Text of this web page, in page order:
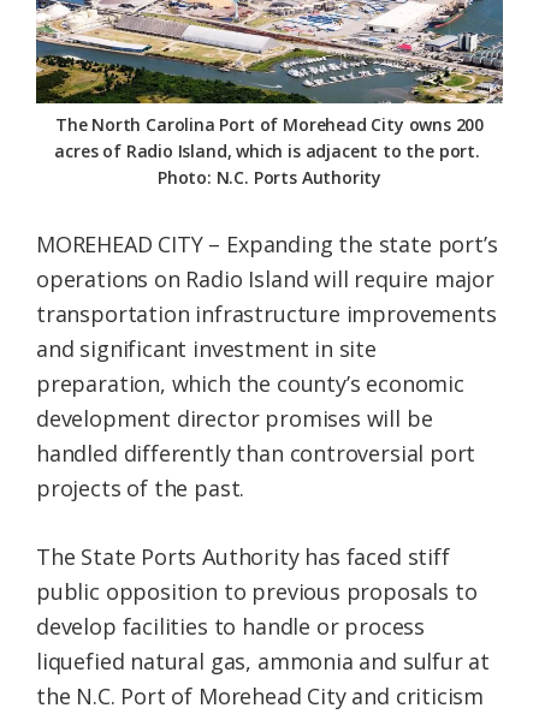
The North Carolina Port of Morehead City owns 200
acres of Radio Island, which is adjacent to the port.
Photo: N.C. Ports Authority
MOREHEAD CITY – Expanding the state port’s
operations on Radio Island will require major
transportation infrastructure improvements
and significant investment in site
preparation, which the county’s economic
development director promises will be
handled differently than controversial port
projects of the past.
The State Ports Authority has faced stiff
public opposition to previous proposals to
develop facilities to handle or process
liquefied natural gas, ammonia and sulfur at
the N.C. Port of Morehead City and criticism